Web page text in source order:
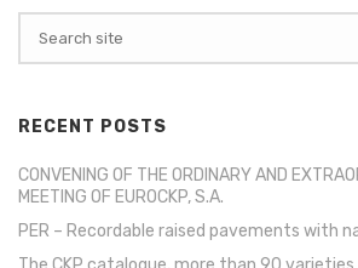
RECENT POSTS
CONVENING OF THE ORDINARY AND
MEETING OF EUROCKP, S.A.
PER – Recordable raised pavements with